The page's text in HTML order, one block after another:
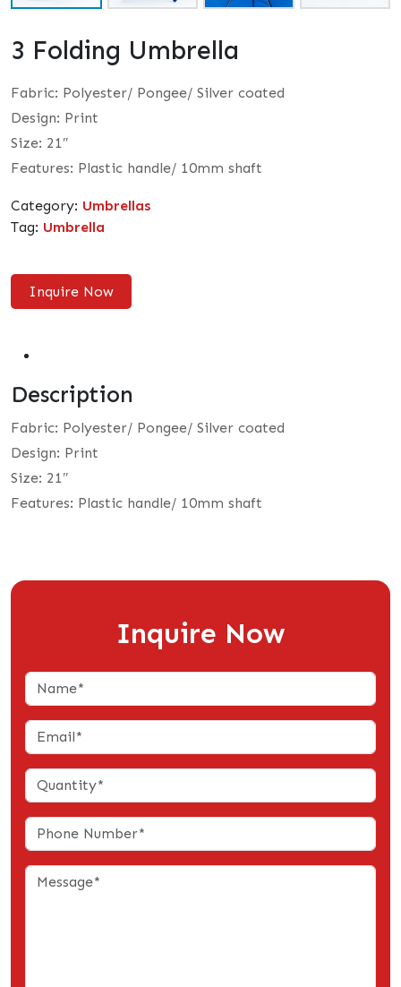
3 Folding Umbrella
Fabric: Polyester/ Pongee/ Silver coated
Design: Print
Size: 21″
Features: Plastic handle/ 10mm shaft
Category: Umbrellas
Tag: Umbrella
Inquire Now
Description
Fabric: Polyester/ Pongee/ Silver coated
Design: Print
Size: 21″
Features: Plastic handle/ 10mm shaft
Inquire Now